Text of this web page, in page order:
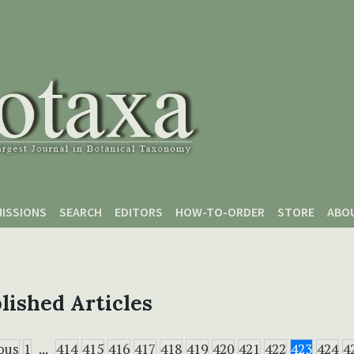
SEARCH EDITORS HOW-TO-ORDER STORE
Articles
1 ... 414 415 416 417 418 419 420 421 422 423 424